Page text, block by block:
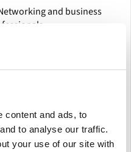
content and ads, to
to analyse our traffic.
your use of our site with
and business
Ups in selected markets
and Peru, providing
key players.